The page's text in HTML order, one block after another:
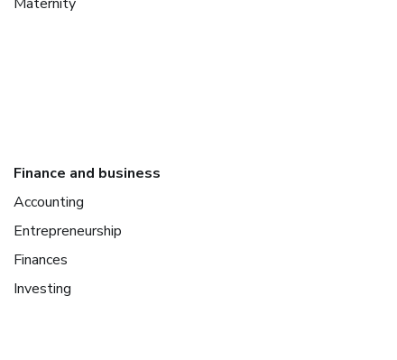
Finance and business
Accounting
Entrepreneurship
Finances
Investing